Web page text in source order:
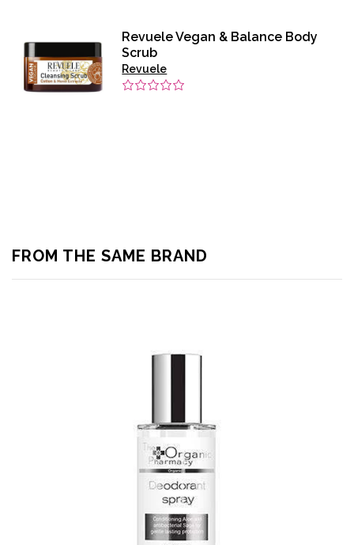
Revuele Vegan & Balance Body
Scrub
Revuele
FROM THE SAME BRAND